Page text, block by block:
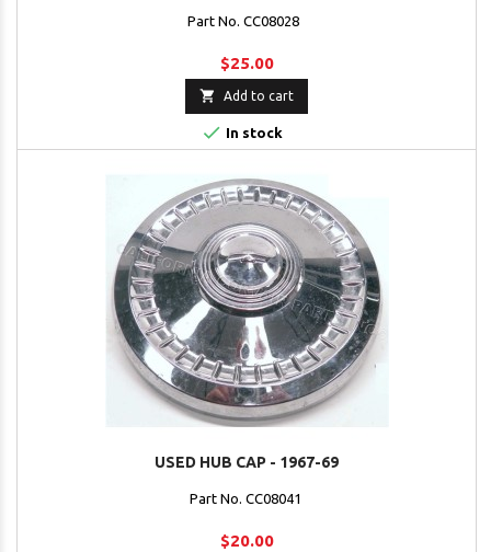
Part No. CC08028
$25.00
 Add to cart
 In stock
USED HUB CAP - 1967-69
Part No. CC08041
$20.00